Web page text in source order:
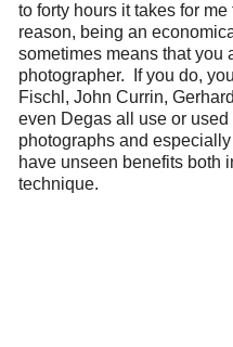
to forty hours it takes for
reason, being an
sometimes means that you
photographer. If you do,
Fischl, John Currin,
even Degas all use or
photographs and
have unseen benefits both
technique.